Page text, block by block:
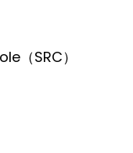
（SRC）